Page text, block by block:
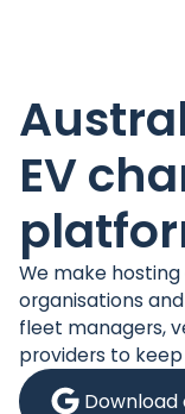
EV
We make
organisations
fleet managers,
providers to
Download